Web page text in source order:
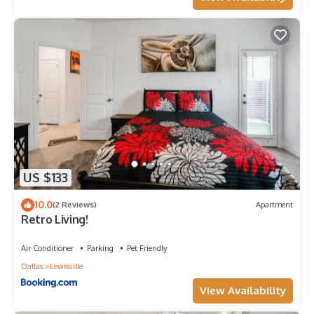
charged the full price plus a $20 inconvenience fee for
missing items.
~Please be respectful of the neighbors.
~Marijuana is not allowed inside. No Blunts or Tobacco inside,
those carry a minimum $150 fine for additional cleaning and
repainting if need be, to deodorize the smell of tobacco, per
host discretion.
~When booking with us, the Guest agrees to forfeit the right
to leave a review if there is any violation of any of our house
rules or manual.
~Normal Self check-in time is 5 P.M. to 12 A.M. Check-out is no
later than 10 A.M. unless confirmed for early check-in/late
~Flexible Check-in Option:
Check-in between 1 PM and standard check-in time: $25 per
Check-in before 1 PM: Pay the previous night's rate.
Please note that early check-in or late check-out requests are
not guaranteed at the hourly rate (25$ per hour), as it
depends on the cleaner finishing early on check-in day. For a
US $133
10.0(2 Reviews) Apartment
Retro Living!
Air Conditioner Parking
Pet Friendly
Dallas
Lewisville
View Availability